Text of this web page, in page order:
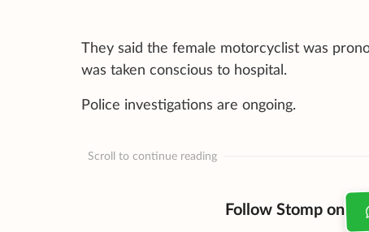
They said the female motorcyclist was
was taken conscious to hospital.
Police investigations are ongoing.
Scroll to continue reading
Follow Stomp on